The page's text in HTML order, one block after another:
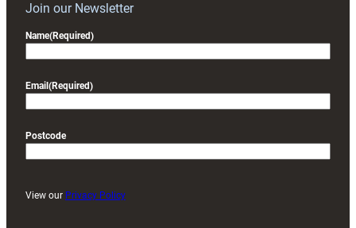
Join our Newsletter
Name(Required)
Email (Required)
Postcode
View our Privacy Policy